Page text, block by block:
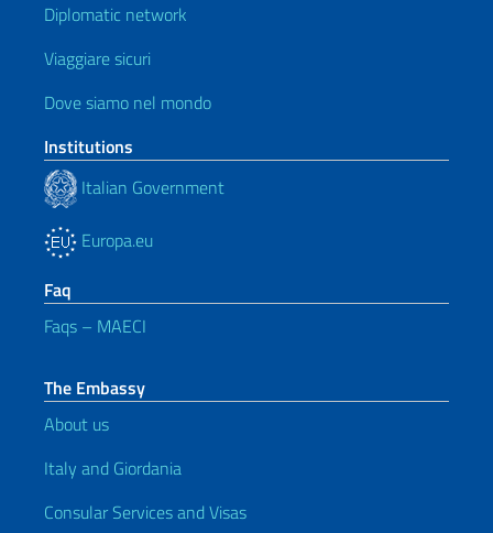
Diplomatic network
Viaggiare sicuri
Dove siamo nel mondo
Institutions
Italian Government
Europa.eu
Faq
Faqs – MAECI
The Embassy
About us
Italy and Giordania
Consular Services and Visas